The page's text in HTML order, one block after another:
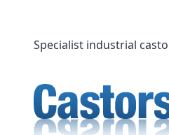
contentSpecialist industrial